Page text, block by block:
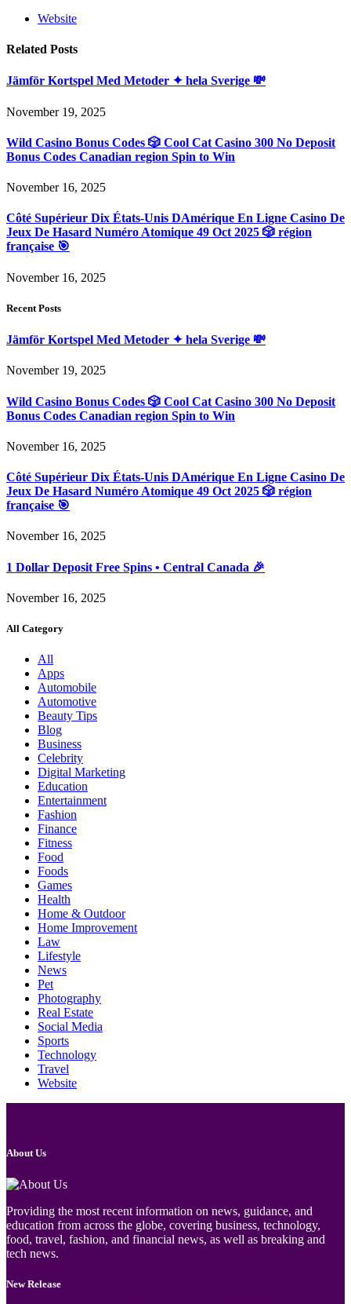
Website
Related Posts
Jämför Kortspel Med Metoder ✦ hela Sverige 💸
November 19, 2025
Wild Casino Bonus Codes 🎲 Cool Cat Casino 300 No Deposit
Bonus Codes Canadian region Spin to Win
November 16, 2025
Côté Supérieur Dix États-Unis DAmérique En Ligne Casino De
Jeux De Hasard Numéro Atomique 49 Oct 2025 🎲 région
française 🎯
November 16, 2025
Recent Posts
Jämför Kortspel Med Metoder ✦ hela Sverige 💸
November 19, 2025
Wild Casino Bonus Codes 🎲 Cool Cat Casino 300 No Deposit
Bonus Codes Canadian region Spin to Win
November 16, 2025
Côté Supérieur Dix États-Unis DAmérique En Ligne Casino De
Jeux De Hasard Numéro Atomique 49 Oct 2025 🎲 région
française 🎯
November 16, 2025
1 Dollar Deposit Free Spins • Central Canada 🎉
November 16, 2025
All Category
All
Apps
Automobile
Automotive
Beauty Tips
Blog
Business
Celebrity
Digital Marketing
Education
Entertainment
Fashion
Finance
Fitness
Food
Foods
Games
Health
Home & Outdoor
Home Improvement
Law
Lifestyle
News
Pet
Photography
Real Estate
Social Media
Sports
Technology
Travel
Website
About Us
Providing the most recent information on news, guidance, and
education from across the globe, covering business, technology,
food, travel, fashion, and financial news, as well as breaking and
tech news.
New Release